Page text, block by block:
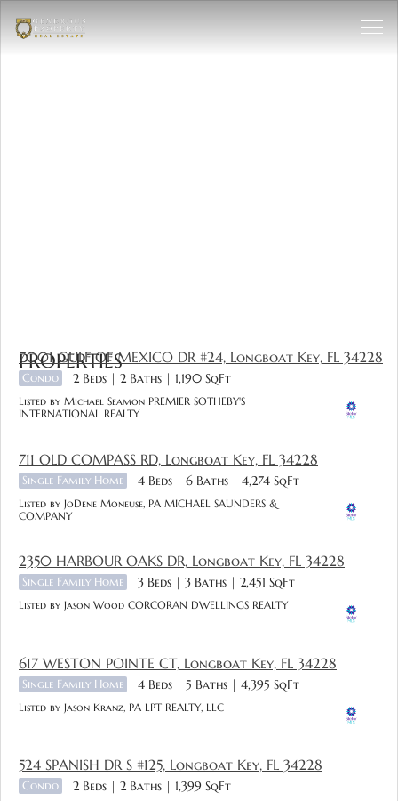
PROPERTIES
7001 GULF OF MEXICO DR #24, Longboat Key, FL 34228
Condo 2 Beds 2 Baths 1,190 SqFt
Listed by Michael Seamon PREMIER SOTHEBY'S
INTERNATIONAL REALTY
711 OLD COMPASS RD, Longboat Key, FL 34228
Single Family Home 4 Beds 6 Baths 4,274 SqFt
Listed by JoDene Moneuse, PA MICHAEL SAUNDERS &
COMPANY
2350 HARBOUR OAKS DR, Longboat Key, FL 34228
Single Family Home 3 Beds 3 Baths 2,451 SqFt
Listed by Jason Wood CORCORAN DWELLINGS REALTY
617 WESTON POINTE CT, Longboat Key, FL 34228
Single Family Home 4 Beds 5 Baths 4,395 SqFt
Listed by Jason Kranz, PA LPT REALTY, LLC
524 SPANISH DR S #125, Longboat Key, FL 34228
Condo 2 Beds 2 Baths 1,399 SqFt